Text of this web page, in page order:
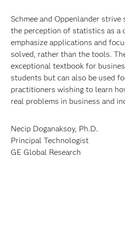
Schmee and Oppenlander
the perception of statistics as a
emphasize applications and
solved, rather than the tools.
exceptional textbook for
students but can also be used
practitioners wishing to learn
real problems in business and
Necip Doganaksoy, Ph.D.
Principal Technologist
GE Global Research